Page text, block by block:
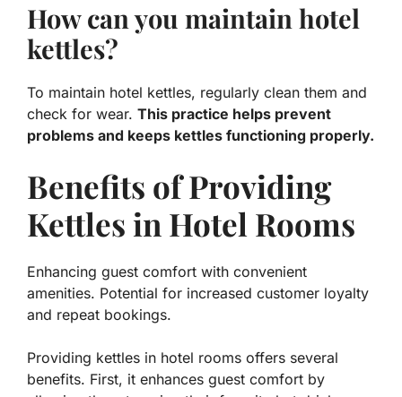
How can you maintain hotel
kettles?
To maintain hotel kettles, regularly clean them and
check for wear. This practice helps prevent
problems and keeps kettles functioning properly.
Benefits of Providing
Kettles in Hotel Rooms
Enhancing guest comfort with convenient
amenities. Potential for increased customer loyalty
and repeat bookings.
Providing kettles in hotel rooms offers several
benefits. First, it enhances guest comfort by